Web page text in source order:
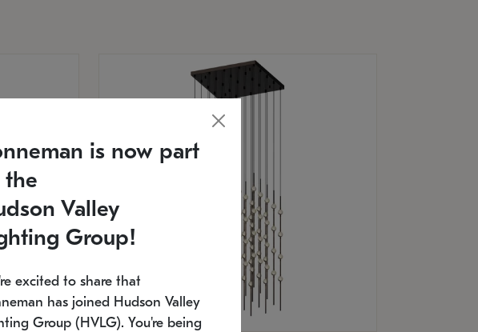
is now part
Valley
Group!
excited to share that
has joined Hudson Valley
Group (HVLG). You're being